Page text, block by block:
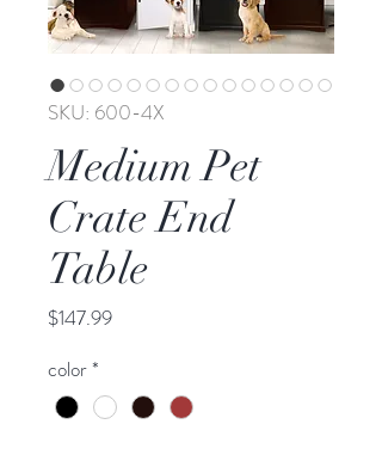
SKU: 600-4X
Medium Pet
Crate End
Table
$147.99Price
color*